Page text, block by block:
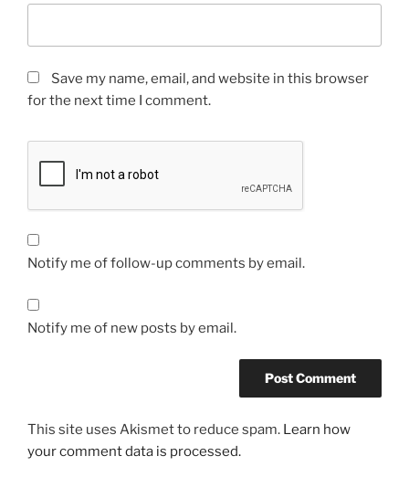
Save my name, email, and website in this browser
for the next time I comment.
Notify me of follow-up comments by email.
Notify me of new posts by email.
This site uses Akismet to reduce spam. Learn how
your comment data is processed.